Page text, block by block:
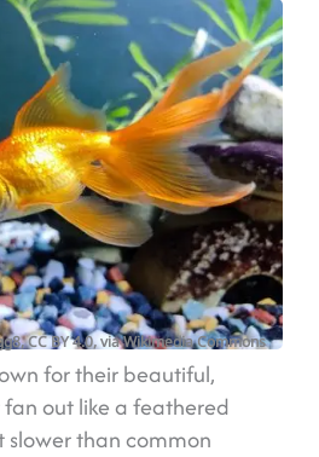
CC BY 4.0, via Wikimedia Commons
for their beautiful,
out like a feathered
slower than common